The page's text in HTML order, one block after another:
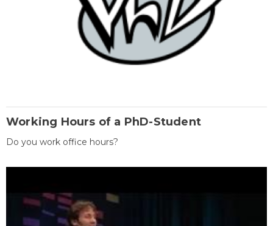
Working Hours of a PhD-Student
Do you work office hours?